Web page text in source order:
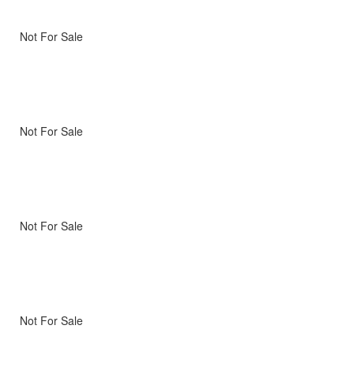
Not For Sale
Not For Sale
Not For Sale
Not For Sale